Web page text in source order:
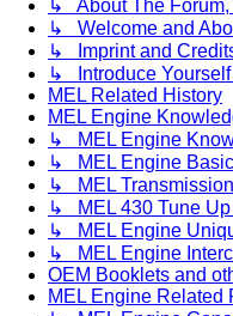
↳ About The Forum,
↳ Welcome and
↳ Imprint and
↳ Introduce
MEL Related History
MEL Engine
↳ MEL Engine
↳ MEL Engine
↳ MEL
↳ MEL 430 Tune
↳ MEL Engine
↳ MEL Engine
OEM Booklets and
MEL Engine Related